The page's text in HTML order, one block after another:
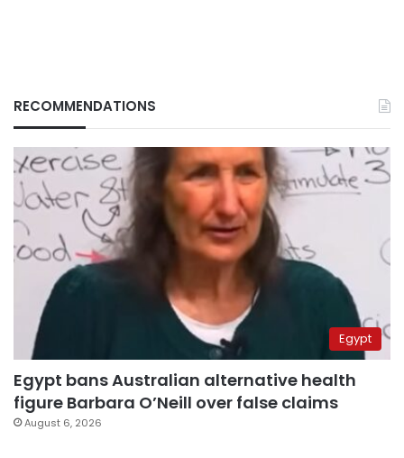
RECOMMENDATIONS
Egypt
Egypt bans Australian alternative health
figure Barbara O’Neill over false claims
August 6, 2026